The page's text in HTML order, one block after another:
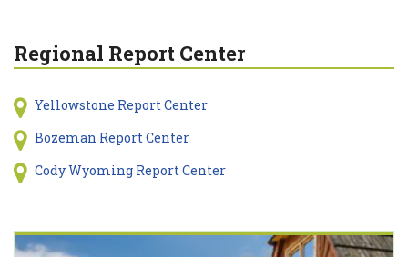
Regional Report Center
Yellowstone Report Center
Bozeman Report Center
Cody Wyoming Report Center